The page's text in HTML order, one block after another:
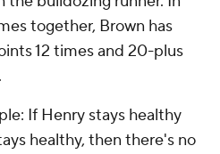
together, Brown has
12 times and 20-plus
If Henry stays healthy
healthy, then there's no